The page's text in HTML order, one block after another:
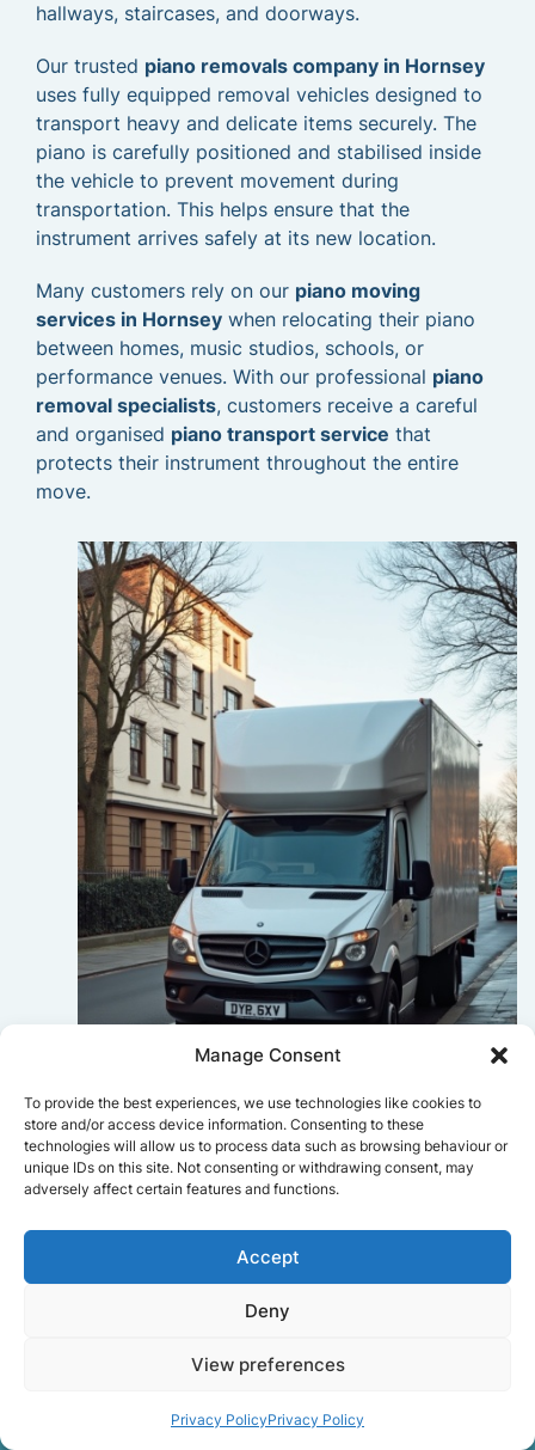
Manage Consent
To provide the best experiences, we use technologies like cookies to
store and/or access device information. Consenting to these
technologies will allow us to process data such as browsing behaviour or
unique IDs on this site. Not consenting or withdrawing consent, may
adversely affect certain features and functions.
Accept
Deny
View preferences
Privacy PolicyPrivacy Policy
hallways, staircases, and doorways.
Our trusted piano removals company in Hornsey
uses fully equipped removal vehicles designed to
transport heavy and delicate items securely. The
piano is carefully positioned and stabilised inside
the vehicle to prevent movement during
transportation. This helps ensure that the
instrument arrives safely at its new location.
Many customers rely on our piano moving
services in Hornsey when relocating their piano
between homes, music studios, schools, or
performance venues. With our professional piano
removal specialists, customers receive a careful
and organised piano transport service that
protects their instrument throughout the entire
move.
Sophie Bennett
Really smooth experience from start
to finish. Communication was clear,
and the movers worked efficiently
safely at the new place.